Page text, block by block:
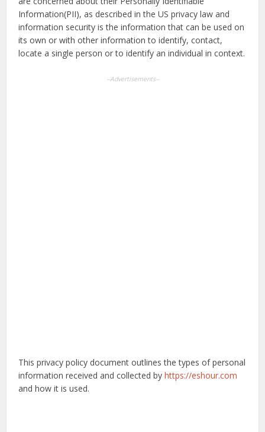
Information(PII), as described in the US privacy law and
information security is the information that can be used on
its own or with other information to identify, contact,
locate a single person or to identify an individual in context.
--Advertisements--
This privacy policy document outlines the types of personal
information received and collected byhttps://eshour.com
and how it is used.